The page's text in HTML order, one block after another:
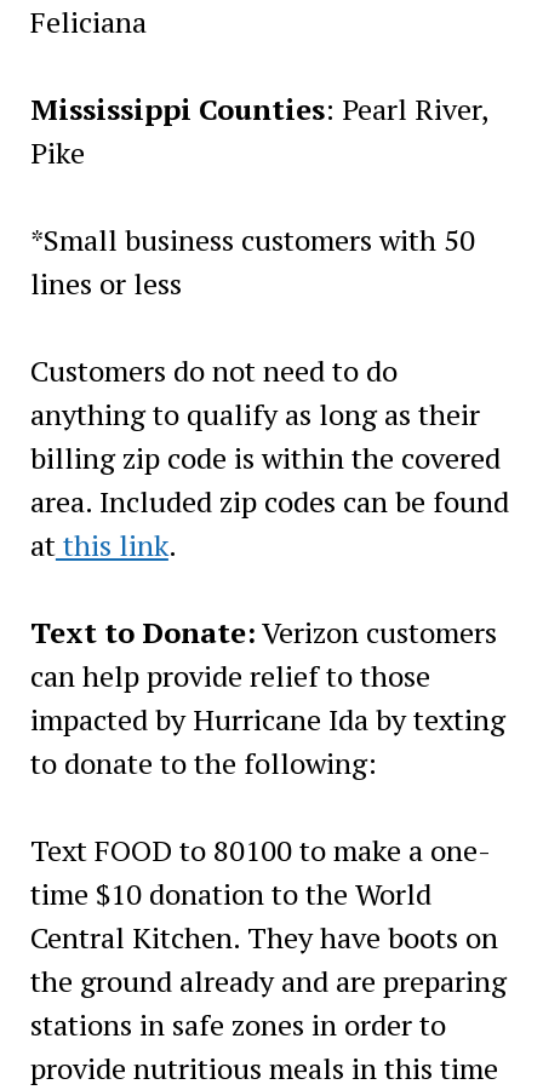
Feliciana
Mississippi Counties: Pearl River,
Pike
*Small business customers with 50
lines or less
Customers do not need to do
anything to qualify as long as their
billing zip code is within the covered
area. Included zip codes can be found
atthis link.
Text to Donate:Verizon customers
can help provide relief to those
impacted by Hurricane Ida by texting
to donate to the following:
Text FOOD to 80100 to make a one-
time $10 donation to the World
Central Kitchen. They have boots on
the ground already and are preparing
stations in safe zones in order to
provide nutritious meals in this time